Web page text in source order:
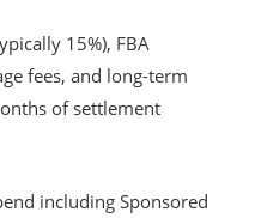
15%), FBA
fees, and long-term
of settlement
including Sponsored